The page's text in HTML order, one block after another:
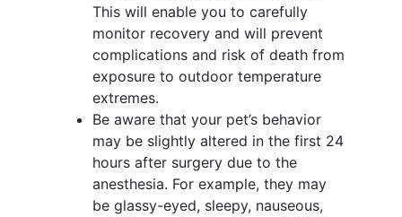
This will enable you to carefully
monitor recovery and will prevent
complications and risk of death from
exposure to outdoor temperature
extremes.
Be aware that your pet’s behavior
may be slightly altered in the first 24
hours after surgery due to the
anesthesia. For example, they may
be glassy-eyed, sleepy, nauseous,